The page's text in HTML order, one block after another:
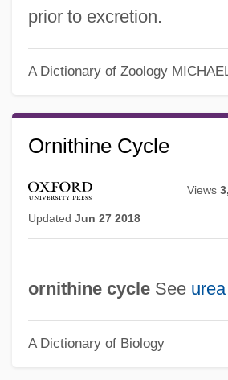
prior to excretion.
A Dictionary of Zoology
Ornithine Cycle
Views
Updated Jun 27 2018
ornithine cycleSee
A Dictionary of Biology
Ure, Mary (1933–1975)
Ure, John 1931– (John Burns Ure)